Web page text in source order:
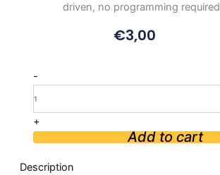
driven, no programming required
€3,00
-HX711
Module
Sensor
quantity
+
Add to cart
Description